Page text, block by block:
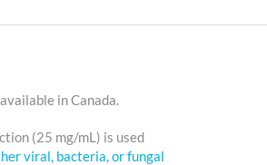
in Canada.
(25 mg/mL) is used
viral, bacteria, or fungal